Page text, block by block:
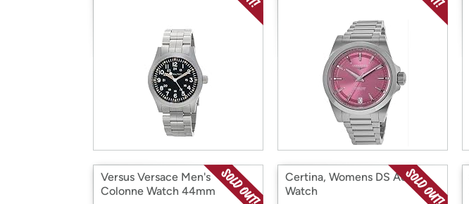
Versus Versace Men's
Colonne Watch 44mm
Certina, Womens DS Action
Watch